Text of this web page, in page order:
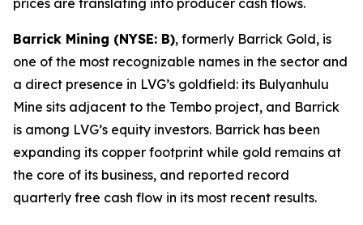
prices are translating into producer cash flows.
Barrick Mining (NYSE: B), formerly Barrick Gold, is
one of the most recognizable names in the sector and
a direct presence in LVG’s goldfield: its Bulyanhulu
Mine sits adjacent to the Tembo project, and Barrick
is among LVG’s equity investors. Barrick has been
expanding its copper footprint while gold remains at
the core of its business, and reported record
quarterly free cash flow in its most recent results.